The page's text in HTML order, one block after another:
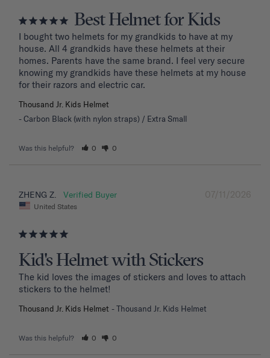
Best Helmet for Kids
I bought two helmets for my grandkids to have at my
house. All 4 grandkids have these helmets at their
homes. Parents have the same brand. I feel very secure
knowing my grandkids have these helmets at my house
for their razors and electric car.
Thousand Jr. Kids Helmet
Carbon Black (with nylon straps) / Extra Small
Was this helpful? 0 0
07/11/2026
ZHENG Z.
United States
Kid's Helmet with Stickers
The kid loves the images of stickers and loves to attach
stickers to the helmet!
Thousand Jr. Kids Helmet Thousand Jr. Kids Helmet
Was this helpful? 0 0